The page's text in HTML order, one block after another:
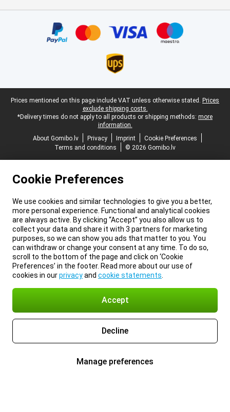
Legal footer
Prices mentioned on this page include VAT unless otherwise stated. Prices
exclude shipping costs.
*Delivery times do not apply to all products or shipping methods: more
information.
About Gomibo.lv
Privacy Imprint
Cookie Preferences
Terms and conditions
© 2026 Gomibo.lv
Cookie Preferences
We use cookies and similar technologies to give you a better,
more personal experience. Functional and analytical cookies
are always active. By clicking “Accept” you also allow us to
collect your data and share it with 3 partners for marketing
purposes, so we can show you ads that matter to you. You
can withdraw or change your consent at any time. To do so,
scroll to the bottom of the page and click on ‘Cookie
Preferences’ in the footer. Read more about our use of
cookies in ourprivacyand cookie statements
Accept
Decline
Manage preferences